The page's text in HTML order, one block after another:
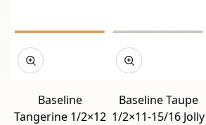
Baseline
Tangerine 1/2×12
Baseline Taupe
1/2×11-15/16 Jolly